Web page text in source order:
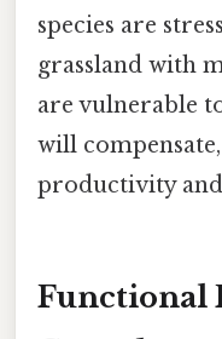
species are
grassland with
are vulnerable
will
productivity
Functional